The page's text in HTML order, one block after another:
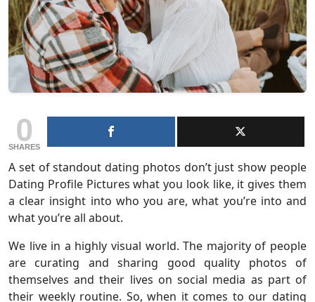
0
SHARES
A set of standout dating photos don’t just show people
Dating Profile Pictures what you look like, it gives them
a clear insight into who you are, what you’re into and
what you’re all about.
We live in a highly visual world. The majority of people
are curating and sharing good quality photos of
themselves and their lives on social media as part of
their weekly routine. So, when it comes to our dating